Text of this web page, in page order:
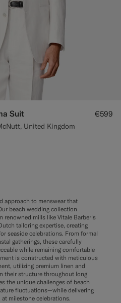
Suit
United Kingdom
€599
approach to menswear that
beach wedding collection
renowned mills like Vitale Barberis
tailoring expertise, creating
seaside celebrations. From formal
gatherings, these carefully
while remaining comfortable
is constructed with meticulous
utilizing premium linen and
their structure throughout long
the unique challenges of beach
fluctuations—while delivering
milestone celebrations.